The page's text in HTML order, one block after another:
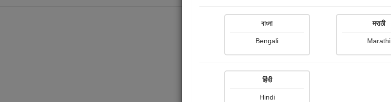
বাংলা
Bengali
मराठी
Marathi
हिंदी
Hindi